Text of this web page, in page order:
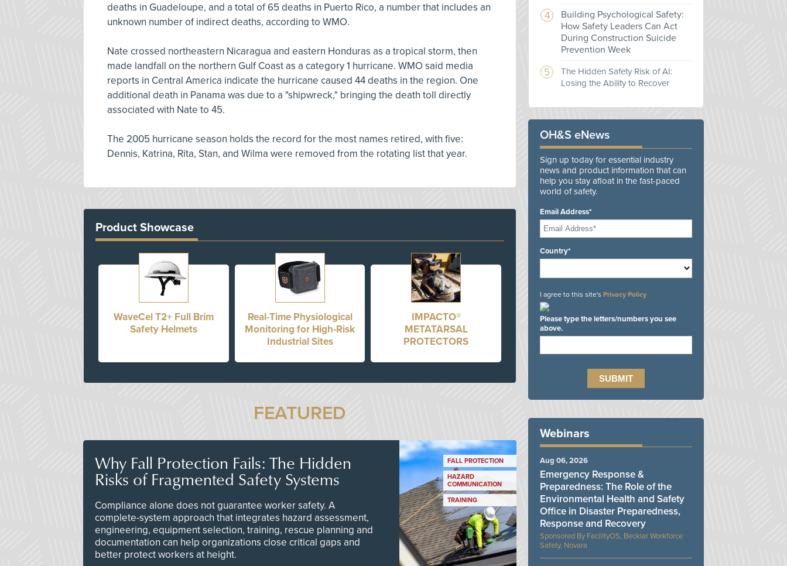
deaths in Guadeloupe, and a total of 65 deaths in Puerto Rico, a number that includes an
unknown number of indirect deaths, according to WMO.
Nate crossed northeastern Nicaragua and eastern Honduras as a tropical storm, then
made landfall on the northern Gulf Coast as a category 1 hurricane. WMO said media
reports in Central America indicate the hurricane caused 44 deaths in the region. One
additional death in Panama was due to a "shipwreck," bringing the death toll directly
associated with Nate to 45.
The 2005 hurricane season holds the record for the most names retired, with five:
Dennis, Katrina, Rita, Stan, and Wilma were removed from the rotating list that year.
Product Showcase
WaveCel T2+ Full Brim
Safety Helmets
Real-Time Physiological
Monitoring for High-Risk
Industrial Sites
IMPACTO®
METATARSAL
PROTECTORS
FEATURED
Why Fall Protection Fails: The Hidden
Risks of Fragmented Safety Systems
Compliance alone does not guarantee worker safety. A
complete-system approach that integrates hazard assessment,
engineering, equipment selection, training, rescue planning and
documentation can help organizations close critical gaps and
better protect workers at height.
FALL PROTECTION
HAZARD
COMMUNICATION
TRAINING
Building Psychological Safety:
How Safety Leaders Can Act
During Construction Suicide
Prevention Week
The Hidden Safety Risk of AI:
Losing the Ability to Recover
OH&S eNews
Sign up today for essential industry
news and product information that can
help you stay afloat in the fast-paced
world of safety.
Email Address*
Country*
I agree to this site's Privacy Policy
Please type the letters/numbers you see
above.
Webinars
FacilityOS, Becklar Workforce
Safety, Novara
Emergency Response &
Preparedness: The Role of the
Environmental Health and Safety
Office in Disaster Preparedness,
Response and Recovery
Aug 06, 2026